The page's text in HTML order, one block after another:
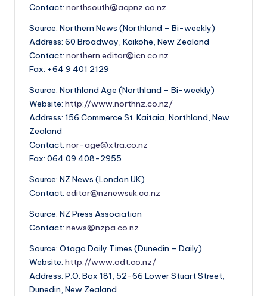
Contact: northsouth@acpnz.co.nz
Source: Northern News (Northland – Bi-weekly)
Address: 60 Broadway, Kaikohe, New Zealand
Contact: northern.editor@icn.co.nz
Fax: +64 9 401 2129
Source: Northland Age (Northland – Bi-weekly)
Website: http://www.northnz.co.nz/
Address: 156 Commerce St. Kaitaia, Northland, New
Zealand
Contact: nor-age@xtra.co.nz
Fax: 064 09 408-2955
Source: NZ News (London UK)
Contact: editor@nznewsuk.co.nz
Source: NZ Press Association
Contact: news@nzpa.co.nz
Source: Otago Daily Times (Dunedin – Daily)
Website: http://www.odt.co.nz/
Address: P.O. Box 181, 52-66 Lower Stuart Street,
Dunedin, New Zealand